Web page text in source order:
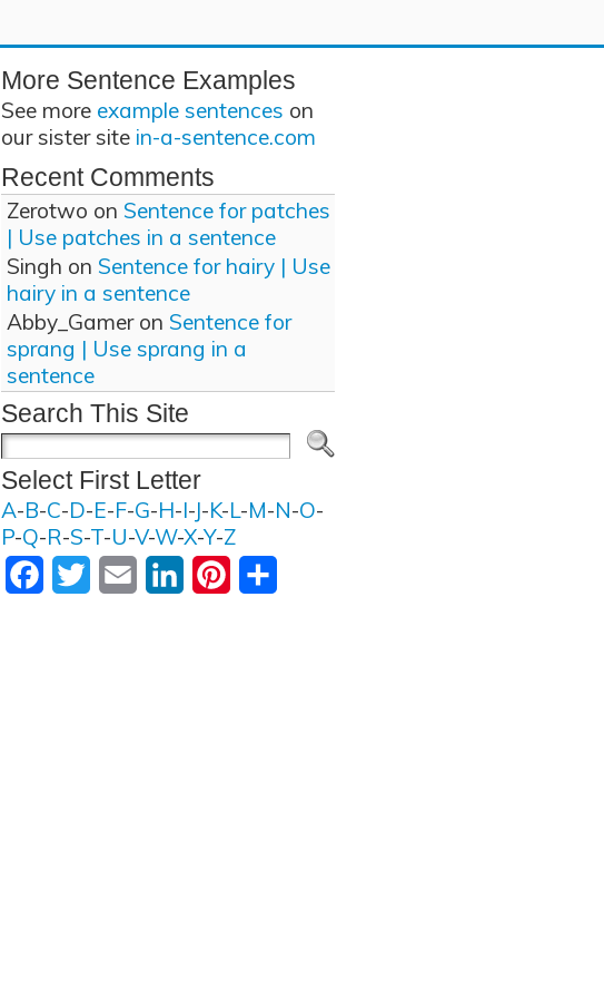
More Sentence Examples
See more example sentences on
our sister site in-a-sentence.com
Recent Comments
Zerotwo on Sentence for patches
| Use patches in a sentence
Singh on Sentence for hairy | Use
hairy in a sentence
Abby_Gameron Sentence for
sprang | Use sprang in a
sentence
Search This Site
Select First Letter
A-B-C-D-E-F-G-H-I-J-K-L-M-N-O-
P-Q-R-S-T-U-V-W-X-Y-Z
FacebookTwitter Email LinkedInPinterest